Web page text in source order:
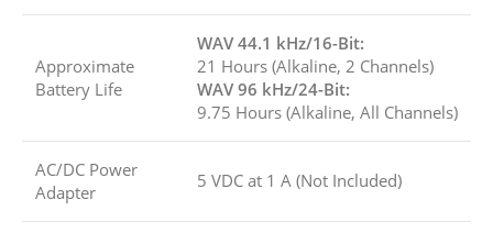
Approximate
Battery Life
WAV 44.1 kHz/16-Bit:
21 Hours (Alkaline, 2 Channels)
WAV 96 kHz/24-Bit:
9.75 Hours (Alkaline, All Channels)
AC/DC Power
Adapter
5 VDC at 1 A (Not Included)